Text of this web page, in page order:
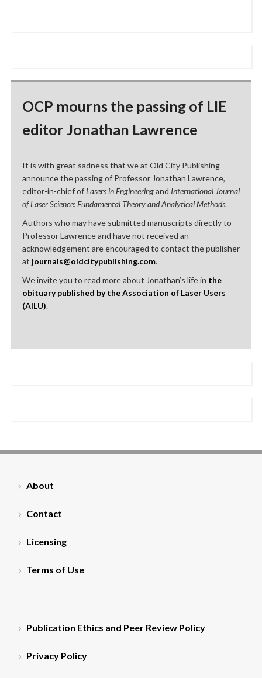
OCP mourns the passing of LIE
editor Jonathan Lawrence
It is with great sadness that we at Old City Publishing
announce the passing of Professor Jonathan Lawrence,
editor-in-chief ofLasers in Engineeringand International Journal
of Laser Science: Fundamental Theory and Analytical Methods.
Authors who may have submitted manuscripts directly to
Professor Lawrence and have not received an
acknowledgement are encouraged to contact the publisher
at journals@oldcitypublishing.com.
We invite you to read more about Jonathan’s life in the
obituary published by the Association of Laser Users
(AILU).
About
Contact
Licensing
Terms of Use
Publication Ethics and Peer Review Policy
Privacy Policy